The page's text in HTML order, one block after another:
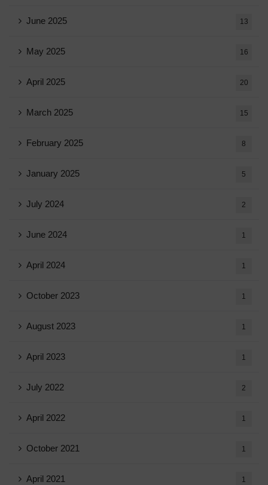
June 2025 13
May 2025 16
April 2025 20
March 2025 15
February 2025 8
January 2025 5
July 2024 2
June 2024 1
April 2024 1
October 2023 1
August 2023 1
April 2023 1
July 2022 2
April 2022 1
October 2021 1
April 2021 1